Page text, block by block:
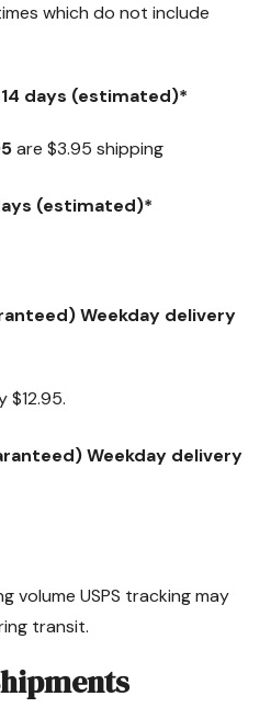
which do not include
14 days (estimated)*
are $3.95 shipping
(estimated)*
Weekday delivery
$12.95.
Weekday delivery
volume USPS tracking may
transit.